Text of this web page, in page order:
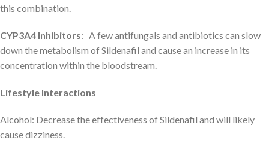
this combination.
CYP3A4 Inhibitors: A few antifungals and antibiotics can slow
down the metabolism of Sildenafil and cause an increase in its
concentration within the bloodstream.
Lifestyle Interactions
Alcohol: Decrease the effectiveness of Sildenafil and will likely
cause dizziness.